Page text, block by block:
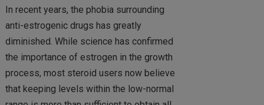
In recent years, the phobia surrounding
anti-estrogenic drugs has greatly
diminished. While science has confirmed
the importance of estrogen in the growth
process, most steroid users now believe
that keeping levels within the low-normal